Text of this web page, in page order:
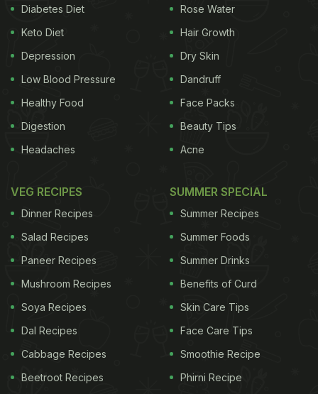
Diabetes Diet
Keto Diet
Depression
Low Blood Pressure
Healthy Food
Digestion
Headaches
Rose Water
Hair Growth
Dry Skin
Dandruff
Face Packs
Beauty Tips
Acne
VEG RECIPES
Dinner Recipes
Salad Recipes
Paneer Recipes
Mushroom Recipes
Soya Recipes
Dal Recipes
Cabbage Recipes
Beetroot Recipes
SUMMER SPECIAL
Summer Recipes
Summer Foods
Summer Drinks
Benefits of Curd
Skin Care Tips
Face Care Tips
Smoothie Recipe
Phirni Recipe